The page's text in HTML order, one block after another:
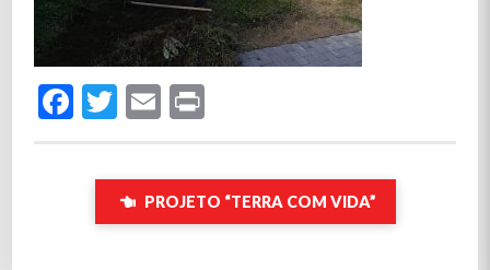
Facebook
Twitter
Email
PROJETO “TERRA COM VIDA”